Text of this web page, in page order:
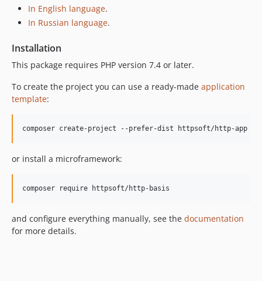
In English language.
In Russian language.
Installation
This package requires PHP version 7.4 or later.
To create the project you can use a ready-made application
template:
composer create-project --prefer-dist httpsoft/http-app
or install a microframework:
composer require httpsoft/http-basis
and configure everything manually, see the documentation
for more details.